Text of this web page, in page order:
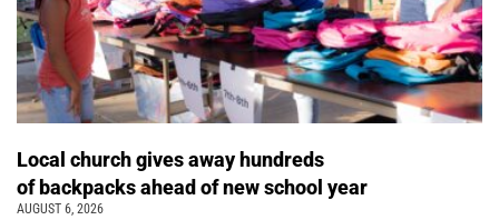
Local church gives away hundreds
of backpacks ahead of new school year
AUGUST 6, 2026